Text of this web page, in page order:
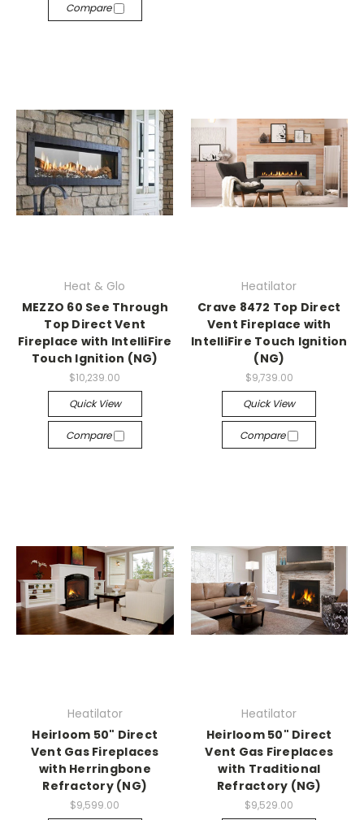
Compare
Heat & Glo
MEZZO 60 See Through
Top Direct Vent
Fireplace with IntelliFire
Touch Ignition (NG)
$10,239.00
Quick View
Compare
Heatilator
Crave 8472 Top Direct
Vent Fireplace with
IntelliFire Touch Ignition
(NG)
$9,739.00
Quick View
Compare
Heatilator
Heirloom 50" Direct
Vent Gas Fireplaces
with Herringbone
Refractory (NG)
$9,599.00
Heatilator
Heirloom 50" Direct
Vent Gas Fireplaces
with Traditional
Refractory (NG)
$9,529.00